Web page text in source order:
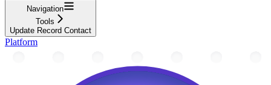
Navigation
Tools
Update Record Contact
Platform